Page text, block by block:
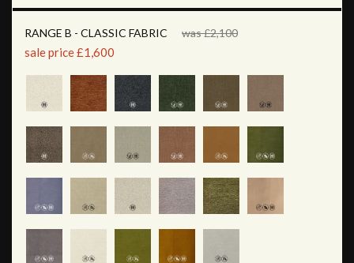
RANGE B - CLASSIC FABRIC was £2,100
sale price £1,600